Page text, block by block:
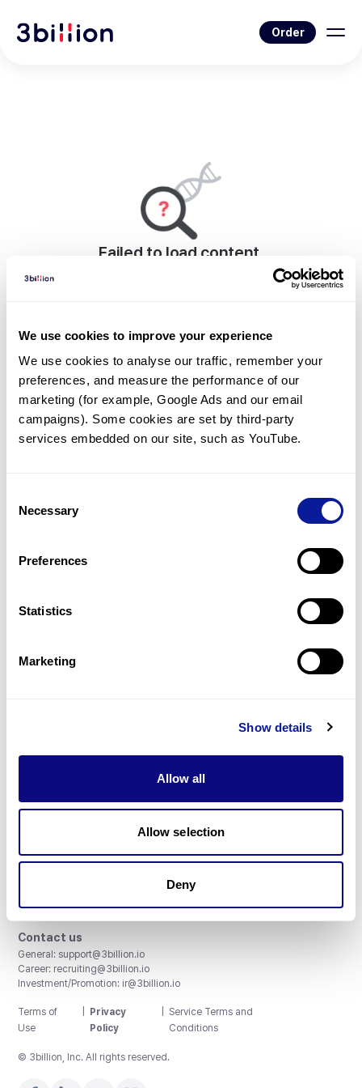
We use cookies to improve your experience
We use cookies to analyse our traffic, remember your
preferences, and measure the performance of our
marketing (for example, Google Ads and our email
campaigns). Some cookies are set by third-party
services embedded on our site, such as YouTube.
Selection
Necessary
Preferences
Statistics
Marketing
Show details
Allow all
Allow selection
Deny
Order
Failed to load content.
An error occurred while rendering this page.
Gene browser
Don't miss 3billion's New articles
3billion, Inc.
8th, 415 Teheran-ro, Gangnam-gu, Seoul, South Korea
Accreditations and Certifications
CAP License # 8750906, AU-ID# 2052626
ISO/IEC 27001:2022
Contact us
General: support@3billion.io
Career: recruiting@3billion.io
Investment/Promotion: ir@3billion.io
Terms of
Use
Privacy
Policy
Service Terms and
Conditions
© 3billion, Inc. All rights reserved.